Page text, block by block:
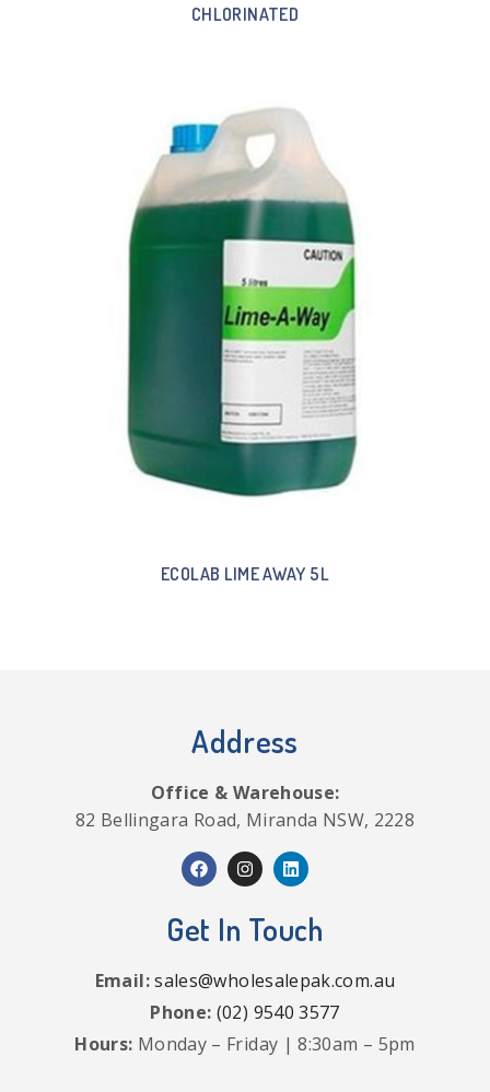
CHLORINATED
ECOLAB LIME AWAY 5L
Address
Office & Warehouse:
82 Bellingara Road, Miranda NSW, 2228
Get In Touch
Email:sales@wholesalepak.com.au
Phone: (02) 9540 3577
Hours: Monday – Friday | 8:30am – 5pm